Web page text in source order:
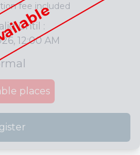
fee included
until :
12:00 AM
places